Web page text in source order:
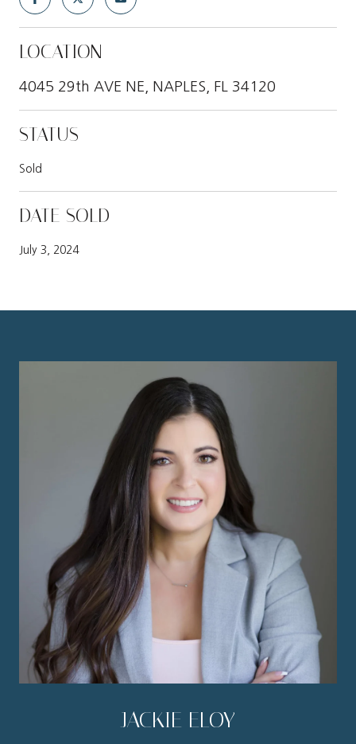
LOCATION
4045 29th AVE NE, NAPLES, FL 34120
STATUS
Sold
DATE SOLD
July 3, 2024
JACKIE ELOY